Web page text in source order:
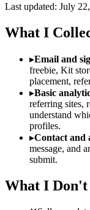
Last updated: July
What I
▸Email and
freebie, Kit
placement,
▸Basic
referring sites,
understand
profiles.
▸Contact and
message, and
submit.
What I Don't